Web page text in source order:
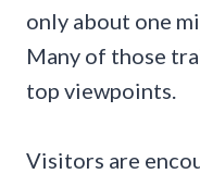
only about one
Many of those
top viewpoints.
Visitors are